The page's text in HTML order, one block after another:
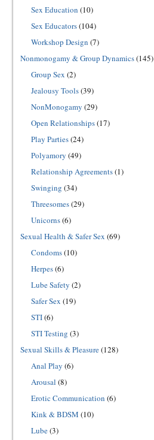
Sex Education (10)
Sex Educators(104)
Workshop Design (7)
Nonmonogamy & Group Dynamics(145)
Group Sex (2)
Jealousy Tools(39)
NonMonogamy (29)
Open Relationships(17)
Play Parties(24)
Polyamory (49)
Relationship Agreements(1)
Swinging (34)
Threesomes(29)
Unicorns(6)
Sexual Health & Safer Sex (69)
Condoms(10)
Herpes(6)
Lube Safety (2)
Safer Sex (19)
STI(6)
STI Testing (3)
Sexual Skills & Pleasure(128)
Anal Play (6)
Arousal (8)
Erotic Communication (6)
Kink & BDSM (10)
Lube(3)